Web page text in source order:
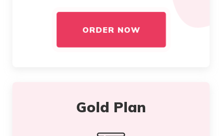
ORDER NOW
Gold Plan